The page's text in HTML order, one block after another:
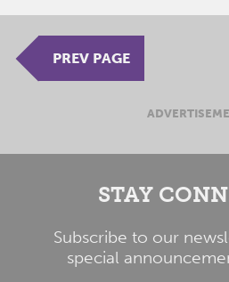
PREV PAGE
STAY
Subscribe to our
special